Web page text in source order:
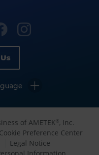
of AMETEK® , Inc.
Cookie Preference Center
Legal Notice
Information